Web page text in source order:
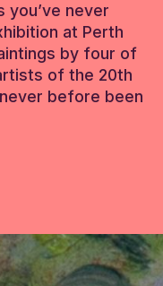
you’ve never
at Perth
by four of
of the 20th
before been